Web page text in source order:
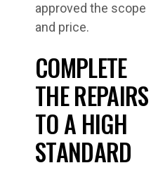
approved the scope
and price.
COMPLETE
THE REPAIRS
TO A HIGH
STANDARD